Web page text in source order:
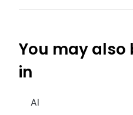
You may also
in
AI